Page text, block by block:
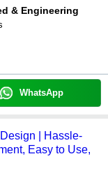
& Engineering
WhatsApp
| Hassle-
Easy to Use,